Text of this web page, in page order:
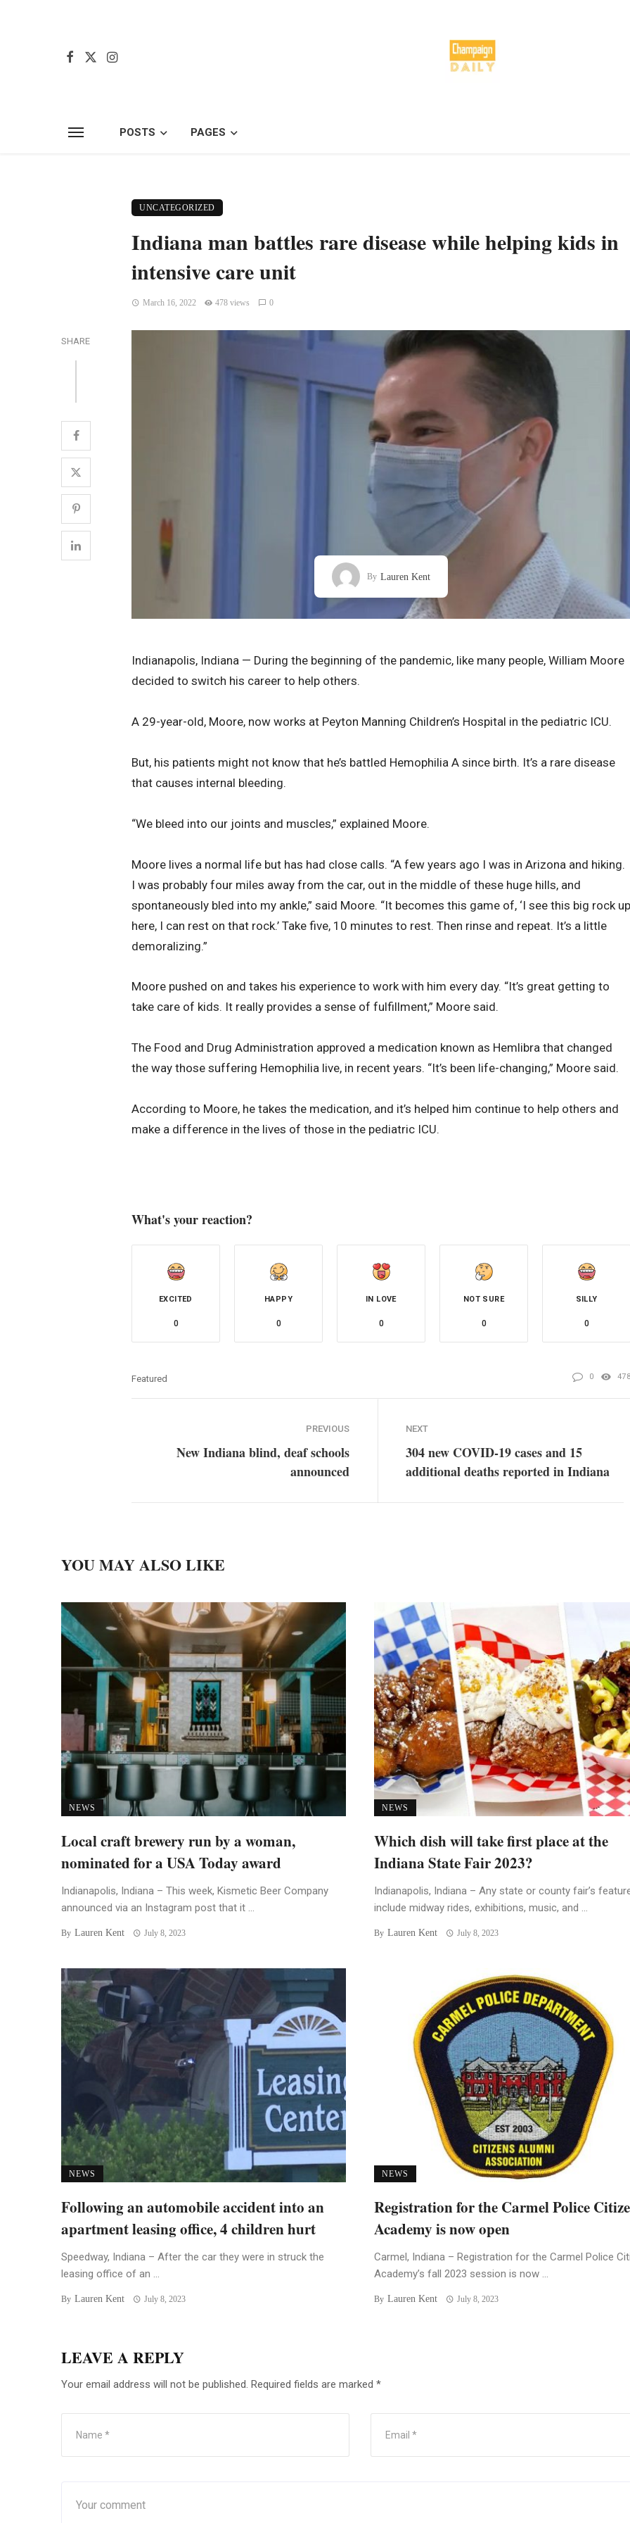
POSTS PAGES
UNCATEGORIZED
Indiana man battles rare disease while helping kids in
intensive care unit
March 16, 2022 478 views 0
SHARE
By Lauren Kent
Indianapolis, Indiana — During the beginning of the pandemic, like many people, William Moore
decided to switch his career to help others.
A 29-year-old, Moore, now works at Peyton Manning Children’s Hospital in the pediatric ICU.
But, his patients might not know that he’s battled Hemophilia A since birth. It’s a rare disease
that causes internal bleeding.
“We bleed into our joints and muscles,” explained Moore.
Moore lives a normal life but has had close calls. “A few years ago I was in Arizona and hiking.
I was probably four miles away from the car, out in the middle of these huge hills, and
spontaneously bled into my ankle,” said Moore. “It becomes this game of, ‘I see this big rock up
here, I can rest on that rock.’ Take five, 10 minutes to rest. Then rinse and repeat. It’s a little
demoralizing.”
Moore pushed on and takes his experience to work with him every day. “It’s great getting to
take care of kids. It really provides a sense of fulfillment,” Moore said.
The Food and Drug Administration approved a medication known as Hemlibra that changed
the way those suffering Hemophilia live, in recent years. “It’s been life-changing,” Moore said.
According to Moore, he takes the medication, and it’s helped him continue to help others and
make a difference in the lives of those in the pediatric ICU.
What's your reaction?
EXCITED
0
HAPPY
0
IN LOVE
0
NOT SURE
0
SILLY
0
Featured 0 478
PREVIOUS
New Indiana blind, deaf schools
announced
NEXT
304 new COVID-19 cases and 15
additional deaths reported in Indiana
YOU MAY ALSO LIKE
NEWS
Local craft brewery run by a woman,
nominated for a USA Today award
Indianapolis, Indiana – This week, Kismetic Beer Company
announced via an Instagram post that it ...
By Lauren Kent July 8, 2023
NEWS
Which dish will take first place at the
Indiana State Fair 2023?
Indianapolis, Indiana – Any state or county fair’s
include midway rides, exhibitions, music, and ...
By Lauren Kent July 8, 2023
NEWS
Following an automobile accident into an
apartment leasing office, 4 children hurt
Speedway, Indiana – After the car they were in struck the
leasing office of an ...
By Lauren Kent July 8, 2023
NEWS
Registration for the Carmel Police
Academy is now open
Carmel, Indiana – Registration for the Carmel Police
Academy’s fall 2023 session is now ...
By Lauren Kent July 8, 2023
LEAVE A REPLY
Your email address will not be published. Required fields are marked *